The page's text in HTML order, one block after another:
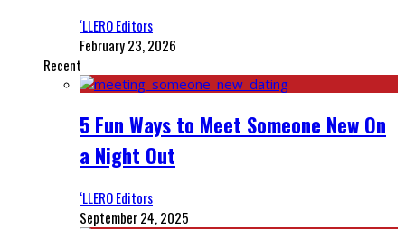
‘LLERO Editors
February 23, 2026
Recent
5 Fun Ways to Meet Someone New On
a Night Out
‘LLERO Editors
September 24, 2025